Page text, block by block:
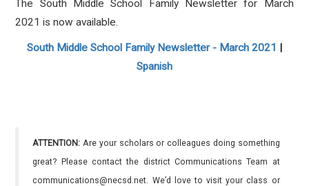
The South Middle School Family Newsletter for March
2021 is now available.
South Middle School Family Newsletter - March 2021 |
Spanish
ATTENTION: Are your scholars or colleagues doing something
great? Please contact the district Communications Team at
communications@necsd.net. We’d love to visit your class or